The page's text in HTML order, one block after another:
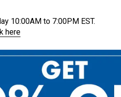
10:00AM to 7:00PM EST.
here